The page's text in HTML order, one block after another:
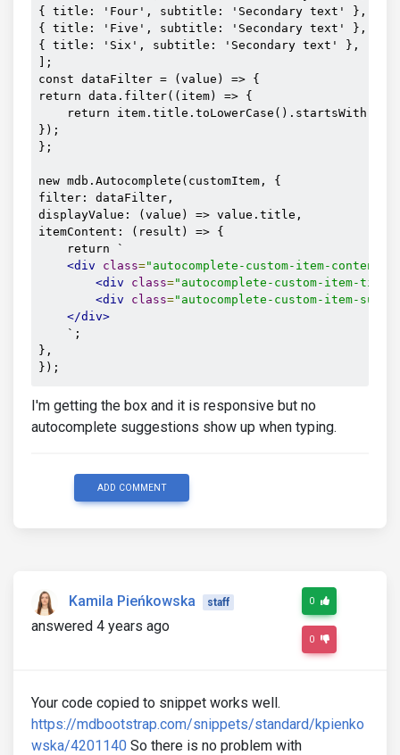
{ title: 'Four', subtitle: 'Secondary text' },
{ title: 'Five', subtitle: 'Secondary text' },
{ title: 'Six', subtitle: 'Secondary text' },
];
const dataFilter = (value) => {
return data.filter((item) => {
return
});
};
new mdb.Autocomplete(customItem, {
filter: dataFilter,
displayValue: (value) => value.title,
itemContent: (result) => {
    return `
<div
class="autocomplete-custom-item-content"
<div
class="autocomplete-custom-item-
<div
class="autocomplete-custom-item-
</div>
    `;
},
});
I'm getting the box and it is responsive but no
autocomplete suggestions show up when typing.
ADD COMMENT
Kamila Pieńkowska staff
answered 4 years ago
0
0
Your code copied to snippet works well.
https://mdbootstrap.com/snippets/standard/kpienko
wska/4201140 So there is no problem with